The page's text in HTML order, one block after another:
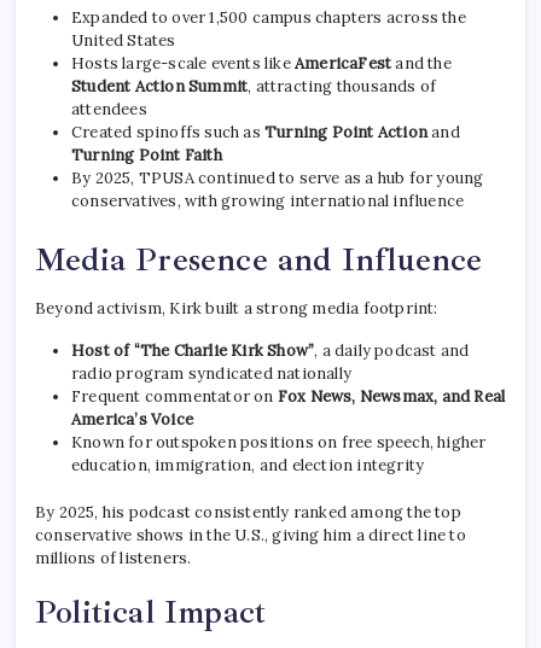
Expanded to over 1,500 campus chapters across the
United States
Hosts large-scale events likeAmericaFestand the
Student Action Summit, attracting thousands of
attendees
Created spinoffs such as Turning Point Actionand
Turning Point Faith
By 2025, TPUSA continued to serve as a hub for young
conservatives, with growing international influence
Media Presence and Influence
Beyond activism, Kirk built a strong media footprint:
Host of “The Charlie Kirk Show”, a daily podcast and
radio program syndicated nationally
Frequent commentator on Fox News, Newsmax, and Real
America’s Voice
Known for outspoken positions on free speech, higher
education, immigration, and election integrity
By 2025, his podcast consistently ranked among the top
conservative shows in the U.S., giving him a direct line to
millions of listeners.
Political Impact